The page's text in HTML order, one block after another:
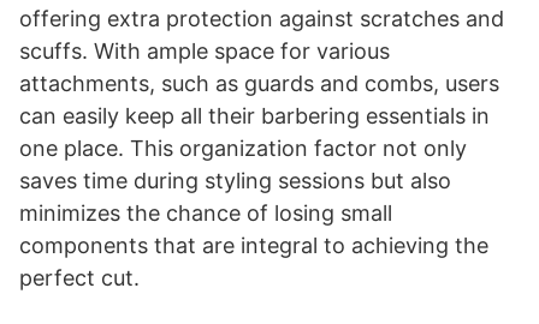
offering extra protection against scratches and
scuffs. With ample space for various
attachments, such as guards and combs, users
can easily keep all their barbering essentials in
one place. This organization factor not only
saves time during styling sessions but also
minimizes the chance of losing small
components that are integral to achieving the
perfect cut.